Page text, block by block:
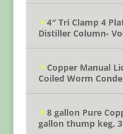
4″ Tri Clamp 4
Distiller Column-
Copper Manual
Coiled Worm
8 gallon Pure
gallon thump keg,